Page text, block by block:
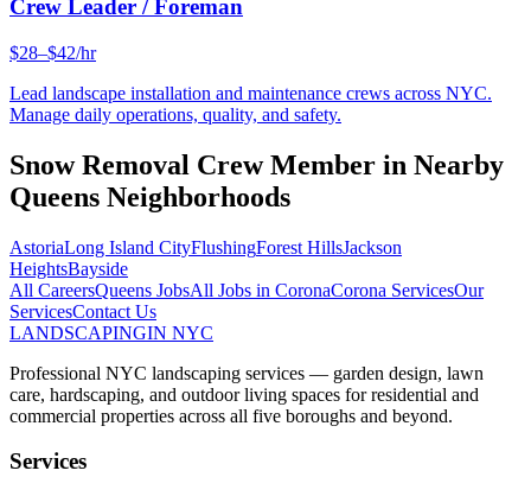
Crew Leader / Foreman
$28–$42/hr
Lead landscape installation and maintenance crews across NYC.
Manage daily operations, quality, and safety.
Snow Removal Crew Member in Nearby
Queens Neighborhoods
AstoriaLong Island CityFlushingForest HillsJackson
HeightsBayside
All CareersQueens JobsAll Jobs in CoronaCorona ServicesOur
ServicesContact Us
LANDSCAPINGIN NYC
Professional NYC landscaping services — garden design, lawn
care, hardscaping, and outdoor living spaces for residential and
commercial properties across all five boroughs and beyond.
Services